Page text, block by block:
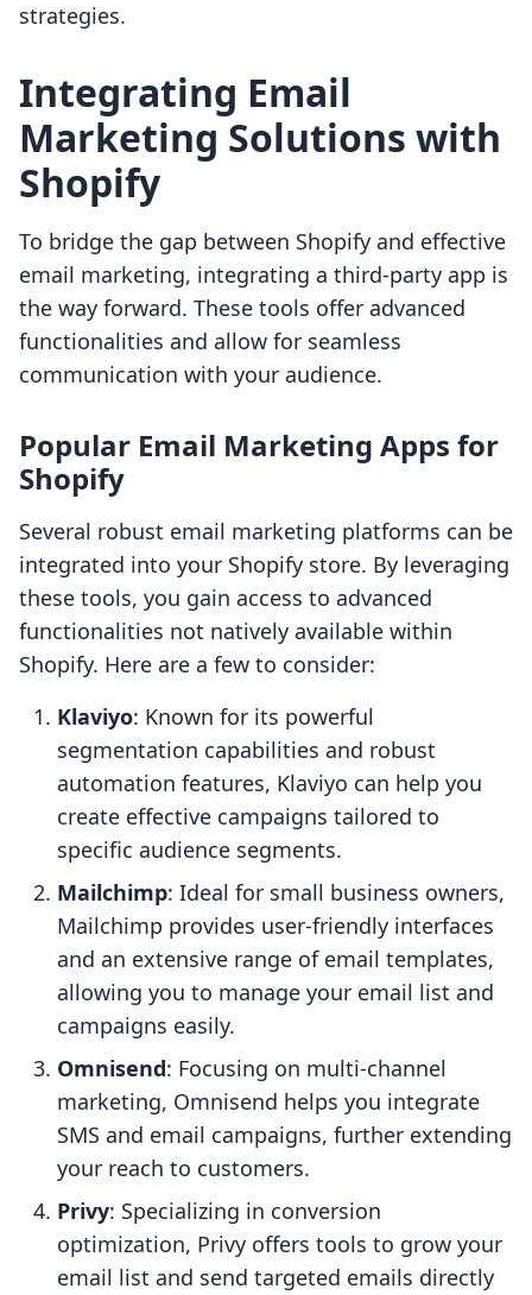
strategies.
Integrating Email
Marketing Solutions with
Shopify
To bridge the gap between Shopify and effective
email marketing, integrating a third-party app is
the way forward. These tools offer advanced
functionalities and allow for seamless
communication with your audience.
Popular Email Marketing Apps for
Shopify
Several robust email marketing platforms can be
integrated into your Shopify store. By leveraging
these tools, you gain access to advanced
functionalities not natively available within
Shopify. Here are a few to consider:
Klaviyo: Known for its powerful
segmentation capabilities and robust
automation features, Klaviyo can help you
create effective campaigns tailored to
specific audience segments.
Mailchimp: Ideal for small business owners,
Mailchimp provides user-friendly interfaces
and an extensive range of email templates,
allowing you to manage your email list and
campaigns easily.
Omnisend: Focusing on multi-channel
marketing, Omnisend helps you integrate
SMS and email campaigns, further extending
your reach to customers.
Privy: Specializing in conversion
optimization, Privy offers tools to grow your
email list and send targeted emails directly